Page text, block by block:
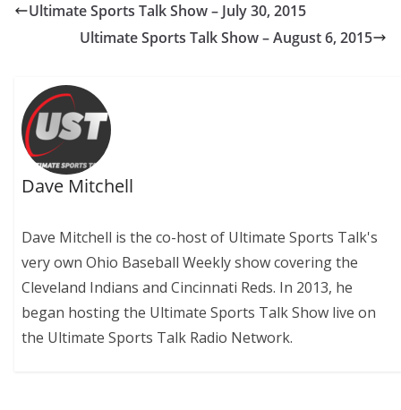
Ultimate Sports Talk Show – July 30, 2015
Ultimate Sports Talk Show – August 6, 2015
Dave Mitchell
Dave Mitchell is the co-host of Ultimate Sports Talk's
very own Ohio Baseball Weekly show covering the
Cleveland Indians and Cincinnati Reds. In 2013, he
began hosting the Ultimate Sports Talk Show live on
the Ultimate Sports Talk Radio Network.